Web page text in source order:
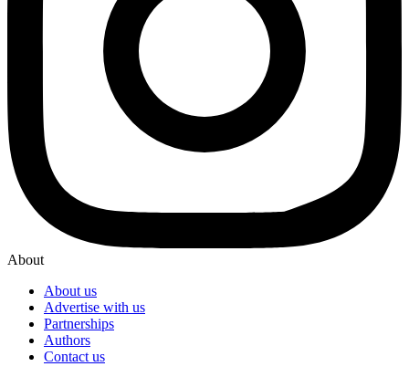
About
About us
Advertise with us
Partnerships
Authors
Contact us